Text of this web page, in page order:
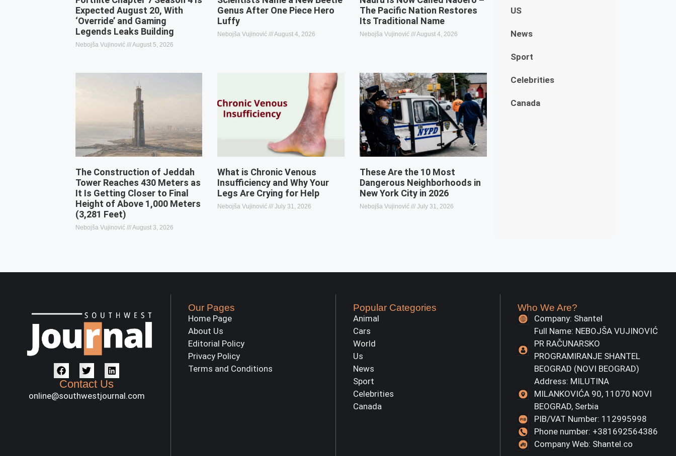
Expected August 20, With
‘Override’ and Gaming
Legends Leaks Building
Nebojša Vujinović August 5, 2026
Genus After One Piece Hero
Luffy
Nebojša Vujinović August 4, 2026
The Pacific Nation Restores
Its Traditional Name
Nebojša Vujinović August 4, 2026
The Construction of Jeddah
Tower Reaches 430 Meters as
It Is Getting Closer to Final
Height of Above 1,000 Meters
(3,281 Feet)
Nebojša Vujinović August 3, 2026
What is Chronic Venous
Insufficiency and Why Your
Legs Are Crying for Help
Nebojša Vujinović July 31, 2026
These Are the 10 Most
Dangerous Neighborhoods in
New York City in 2026
Nebojša Vujinović July 31, 2026
US
News
Sport
Celebrities
Canada
Contact Us
online@southwestjournal.com
Our Pages
Home Page
About Us
Editorial Policy
Privacy Policy
Terms and Conditions
Popular Categories
Animal
Cars
World
Us
News
Sport
Celebrities
Canada
Who We Are?
Company: Shantel
Full Name: NEBOJŠA VUJINOVIĆ
PR RAČUNARSKO
PROGRAMIRANJE SHANTEL
BEOGRAD (NOVI BEOGRAD)
Address: MILUTINA
MILANKOVIĆA 90, 11070 NOVI
BEOGRAD, Serbia
PIB/VAT Number: 112995998
Phone number: +381692564386
Company Web: Shantel.co